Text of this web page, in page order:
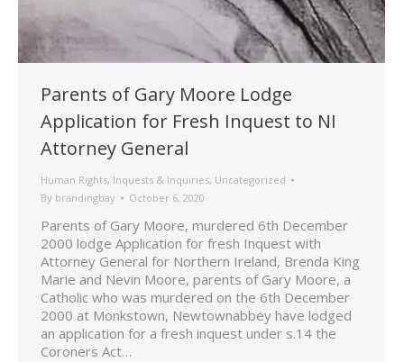
Parents of Gary Moore Lodge
Application for Fresh Inquest to NI
Attorney General
Human Rights, Inquests & Inquiries, Uncategorized
By brandingbay October 6, 2020
Parents of Gary Moore, murdered 6th December
2000 lodge Application for fresh Inquest with
Attorney General for Northern Ireland, Brenda King
Marie and Nevin Moore, parents of Gary Moore, a
Catholic who was murdered on the 6th December
2000 at Monkstown, Newtownabbey have lodged
an application for a fresh inquest under s.14 the
Coroners Act…